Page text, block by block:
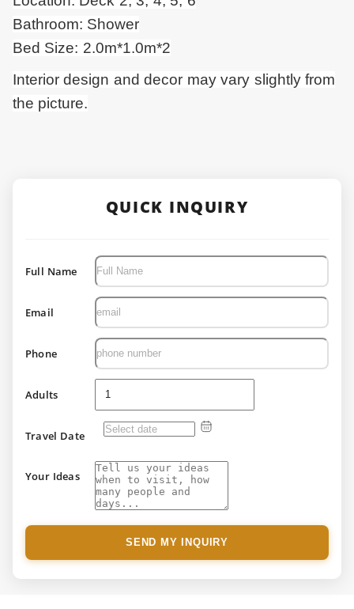
Bathroom: Shower
Bed Size: 2.0m*1.0m*2
Interior design anddecor may vary slightly from
the picture.
QUICK INQUIRY
Full Name
Email
Phone
Adults
Travel Date
Your Ideas
SEND MY INQUIRY